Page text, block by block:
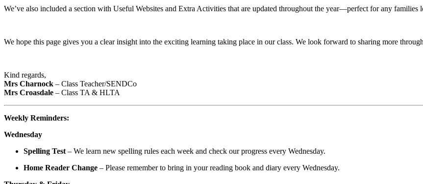
We’ve also included a section with Useful Websites and Extra Activities that are updated throughout the year—perfect for any families
We hope this page gives you a clear insight into the exciting learning taking place in our class. We look forward to sharing more
Kind regards,
Mrs Charnock – Class Teacher/SENDCo
Mrs Croasdale – Class TA & HLTA
Weekly Reminders:
Wednesday
Spelling Test – We learn new spelling rules each week and check our progress every Wednesday.
Home Reader Change – Please remember to bring in your reading book and diary every Wednesday.